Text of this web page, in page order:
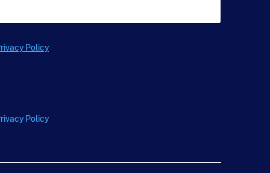
a
Policy
Policy